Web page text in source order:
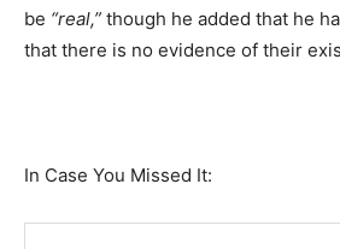
be “real,” though he added that he
that there is no evidence of their
In Case You Missed It: